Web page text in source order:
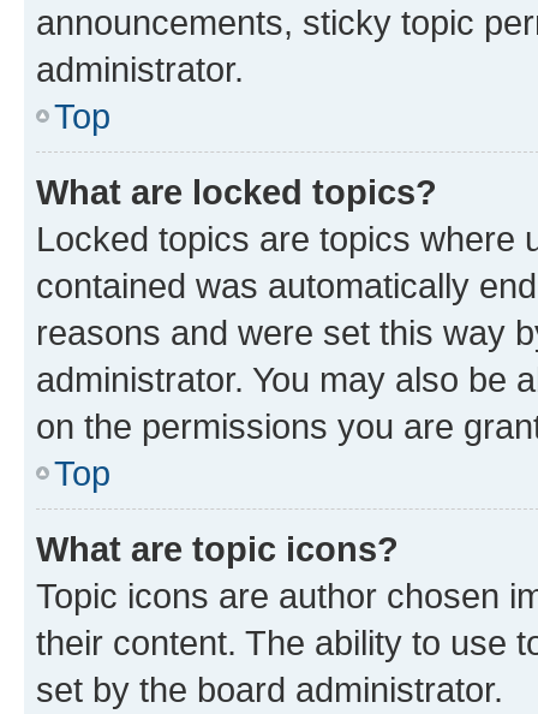
announcements, sticky topic
administrator.
Top
What are locked topics?
Locked topics are topics where
contained was automatically
reasons and were set this way
administrator. You may also be
on the permissions you are
Top
What are topic icons?
Topic icons are author chosen
their content. The ability to use
set by the board administrator.